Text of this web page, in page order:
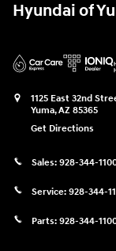
Hyundai of
1125 East 32nd
Yuma,AZ 85365
Get Directions
Sales: 928-344-
Service: 928-344-
Parts: 928-344-